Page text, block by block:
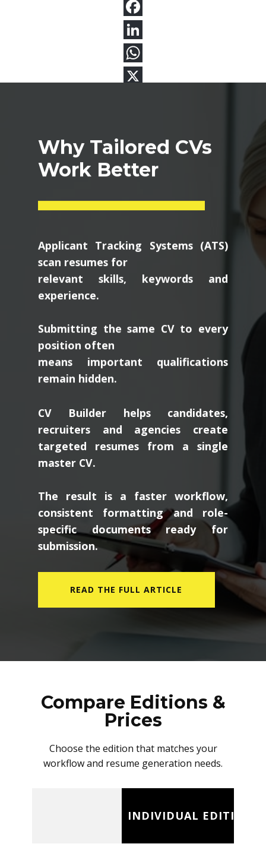
Why Tailored CVs
Work Better
Applicant Tracking Systems (ATS)
scan resumes for
relevant skills, keywords and
experience.
Submitting the same CV to every
position often
means important qualifications
remain hidden.
CV Builder helps candidates,
recruiters and agencies create
targeted resumes from a single
master CV.
The result is a faster workflow,
consistent formatting and role-
specific documents ready for
submission.
READ THE FULL ARTICLE
Compare Editions &
Prices
Choose the edition that matches your
workflow and resume generation needs.
INDIVIDUAL EDITION